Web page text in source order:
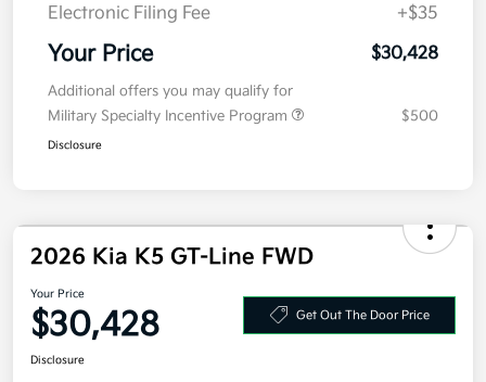
Electronic Filing Fee
+$35
Your Price $30,428
Additional offers you may qualify for
Military Specialty Incentive Program
$500
Disclosure
2026 Kia K5 GT-Line FWD
Your Price
$30,428 Get Out The Door Price
Disclosure